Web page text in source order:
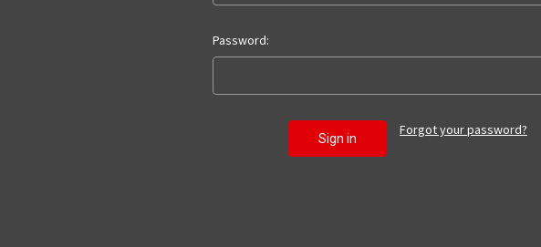
Password:
Forgot your password?